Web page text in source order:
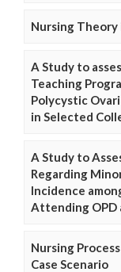
Nursing Theory
A Study to
Teaching
Polycystic
in Selected
A Study to
Regarding
Incidence
Attending OPD
Nursing
Case Scenario